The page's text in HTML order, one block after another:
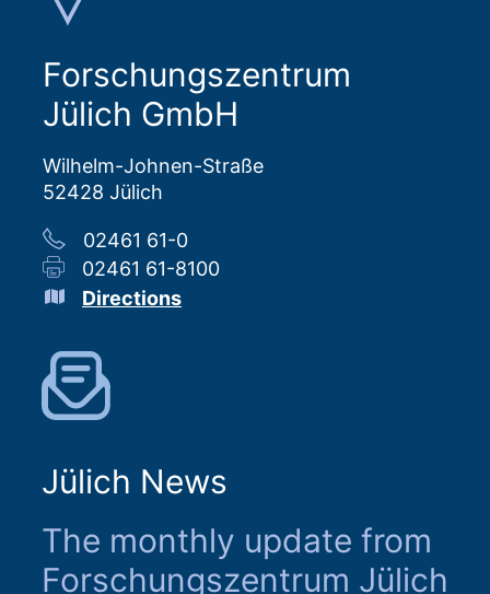
Forschungszentrum
Jülich GmbH
Wilhelm-Johnen-Straße
52428 Jülich
02461 61-0
02461 61-8100
Directions
Jülich News
The monthly update from
Forschungszentrum Jülich